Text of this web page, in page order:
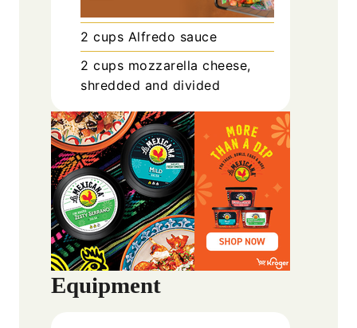
2 cups Alfredo sauce
2 cups mozzarella cheese,
shredded and divided
Equipment